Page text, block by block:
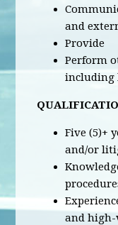
and
Provide
Perform
including
Five (5)+
and/or
and